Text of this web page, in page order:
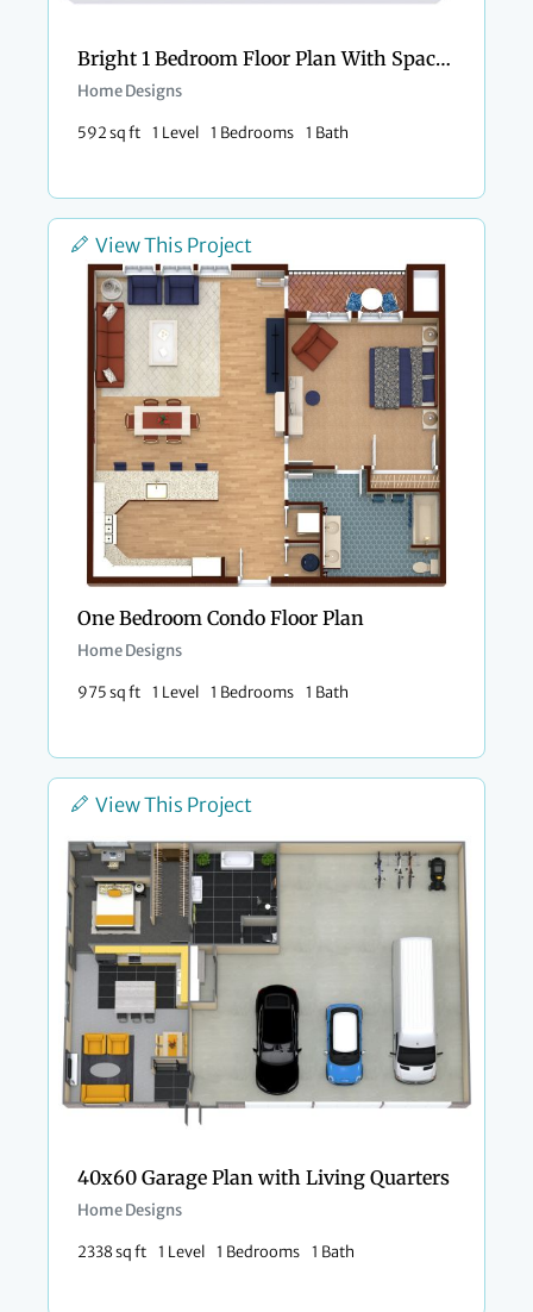
Bright 1 Bedroom Floor Plan With Spacious Entry
Home Designs
592 sq ft 1 Level 1 Bedrooms 1 Bath
View This Project
One Bedroom Condo Floor Plan​
Home Designs
975 sq ft 1 Level 1 Bedrooms 1 Bath
View This Project
40x60 Garage Plan with Living Quarters
Home Designs
2338 sq ft 1 Level 1 Bedrooms 1 Bath